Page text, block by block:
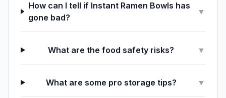
How can I tell if Instant Ramen Bowls has
gone bad?
▼
What are the food safety risks? ▼
What are some pro storage tips? ▼